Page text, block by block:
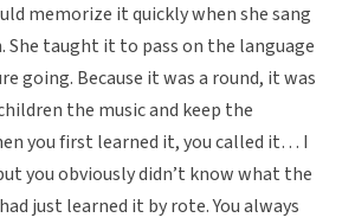
memorize it quickly when she sang
taught it to pass on the language
going. Because it was a round, it was
the music and keep the
you first learned it, you called it… I
you obviously didn’t know what the
just learned it by rote. You always